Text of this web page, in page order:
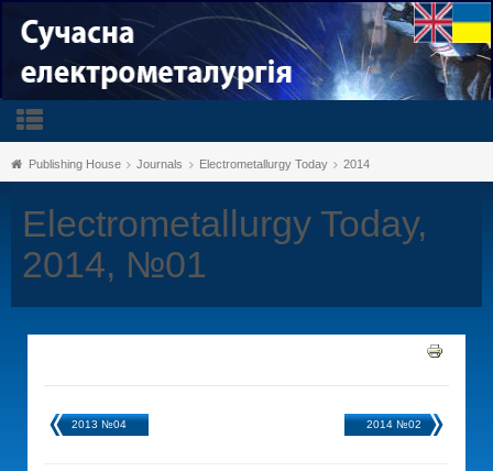
Publishing House Journals Electrometallurgy Today 2014
Electrometallurgy Today,
2014, №01
2013 №04 2014 №02